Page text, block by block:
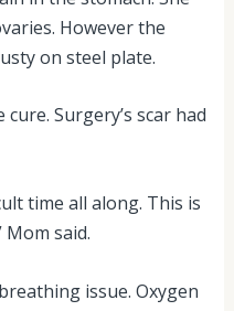
However the
on steel plate.
Surgery’s scar had
time all along. This is
Mom said.
issue. Oxygen